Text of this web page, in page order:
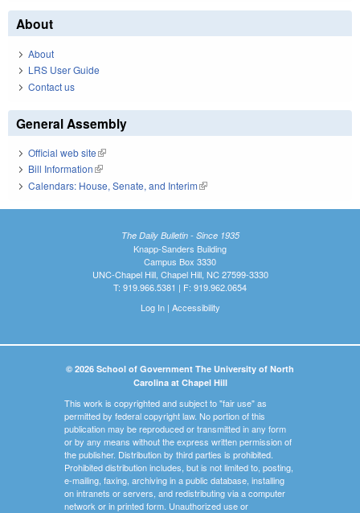
About
About
LRS User Guide
Contact us
General Assembly
Official web site(link is external)
Bill Information(link is external)
Calendars: House, Senate, and Interim(link is external)
The Daily Bulletin - Since 1935
Knapp-Sanders Building
Campus Box 3330
UNC-Chapel Hill, Chapel Hill, NC 27599-3330
T: 919.966.5381 | F: 919.962.0654
Log In| Accessibility
© 2026 School of Government The University of North
Carolina at Chapel Hill
This work is copyrighted and subject to "fair use" as
permitted by federal copyright law. No portion of this
publication may be reproduced or transmitted in any form
or by any means without the express written permission of
the publisher. Distribution by third parties is prohibited.
Prohibited distribution includes, but is not limited to, posting,
e-mailing, faxing, archiving in a public database, installing
on intranets or servers, and redistributing via a computer
network or in printed form. Unauthorized use or